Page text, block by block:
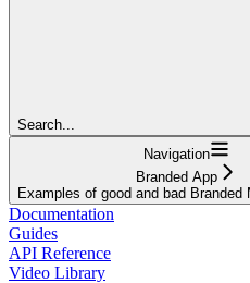
Search...
Navigation
Branded App
Examples of good and bad Branded
Documentation
Guides
API Reference
Video Library